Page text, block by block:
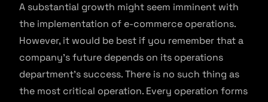
A substantial growth might seem imminent with
the implementation of e-commerce operations.
However, it would be best if you remember that a
company’s future depends on its operations
department’s success. There is no such thing as
the most critical operation. Every operation forms